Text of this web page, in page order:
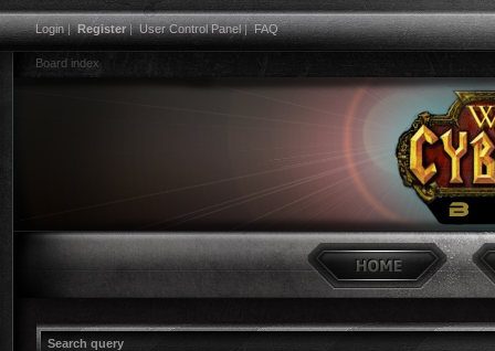
Login|Register|User Control Panel|FAQ
Board index
Search query